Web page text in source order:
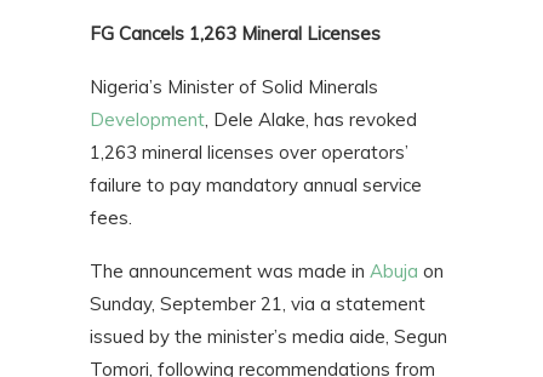
FG Cancels 1,263 Mineral Licenses
Nigeria’s Minister of Solid Minerals
Development, Dele Alake, has revoked
1,263 mineral licenses over operators’
failure to pay mandatory annual service
fees.
The announcement was made in Abuja on
Sunday, September 21, via a statement
issued by the minister’s media aide, Segun
Tomori, following recommendations from